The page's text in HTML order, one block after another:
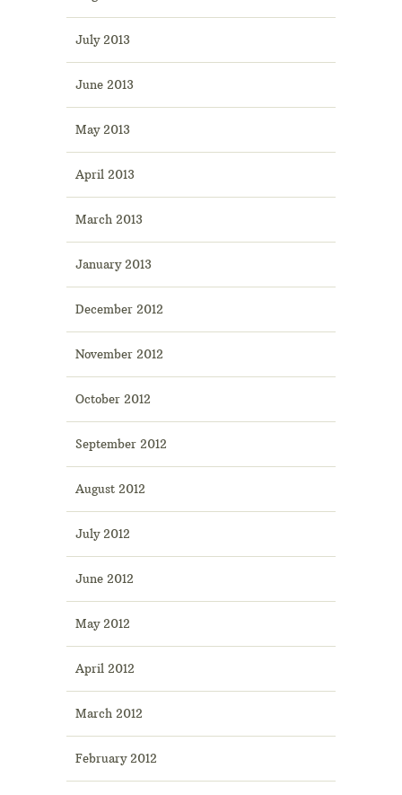
July 2013
June 2013
May 2013
April 2013
March 2013
January 2013
December 2012
November 2012
October 2012
September 2012
August 2012
July 2012
June 2012
May 2012
April 2012
March 2012
February 2012